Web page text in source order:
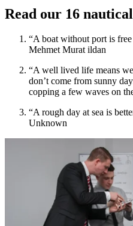
Read our 16
“A boat without port is
Mehmet Murat ildan
“A well lived life means
don’t come from sunny
copping a few waves on
“A rough day at sea is
Unknown